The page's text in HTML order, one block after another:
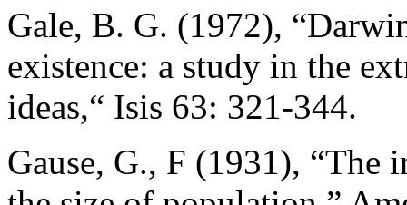
Gale, B. G. (1972),
existence: a study in the
ideas,“ Isis 63: 321-344.
Gause, G., F (1931), “The